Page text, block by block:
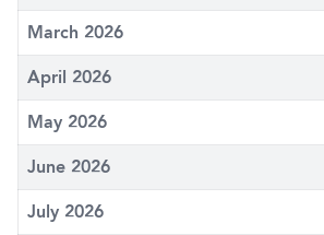
March 2026
April 2026
May 2026
June 2026
July 2026